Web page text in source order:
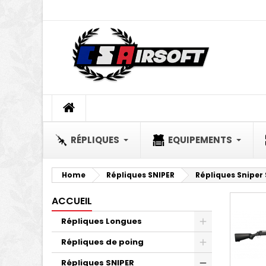
RÉPLIQUES EQUIPEMENTS
Home Répliques SNIPER Répliques Sniper
ACCUEIL
Répliques Longues
Répliques de poing
Répliques SNIPER